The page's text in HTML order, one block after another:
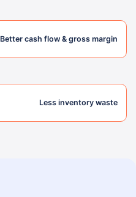
Better cash flow & gross margin
Less inventory waste